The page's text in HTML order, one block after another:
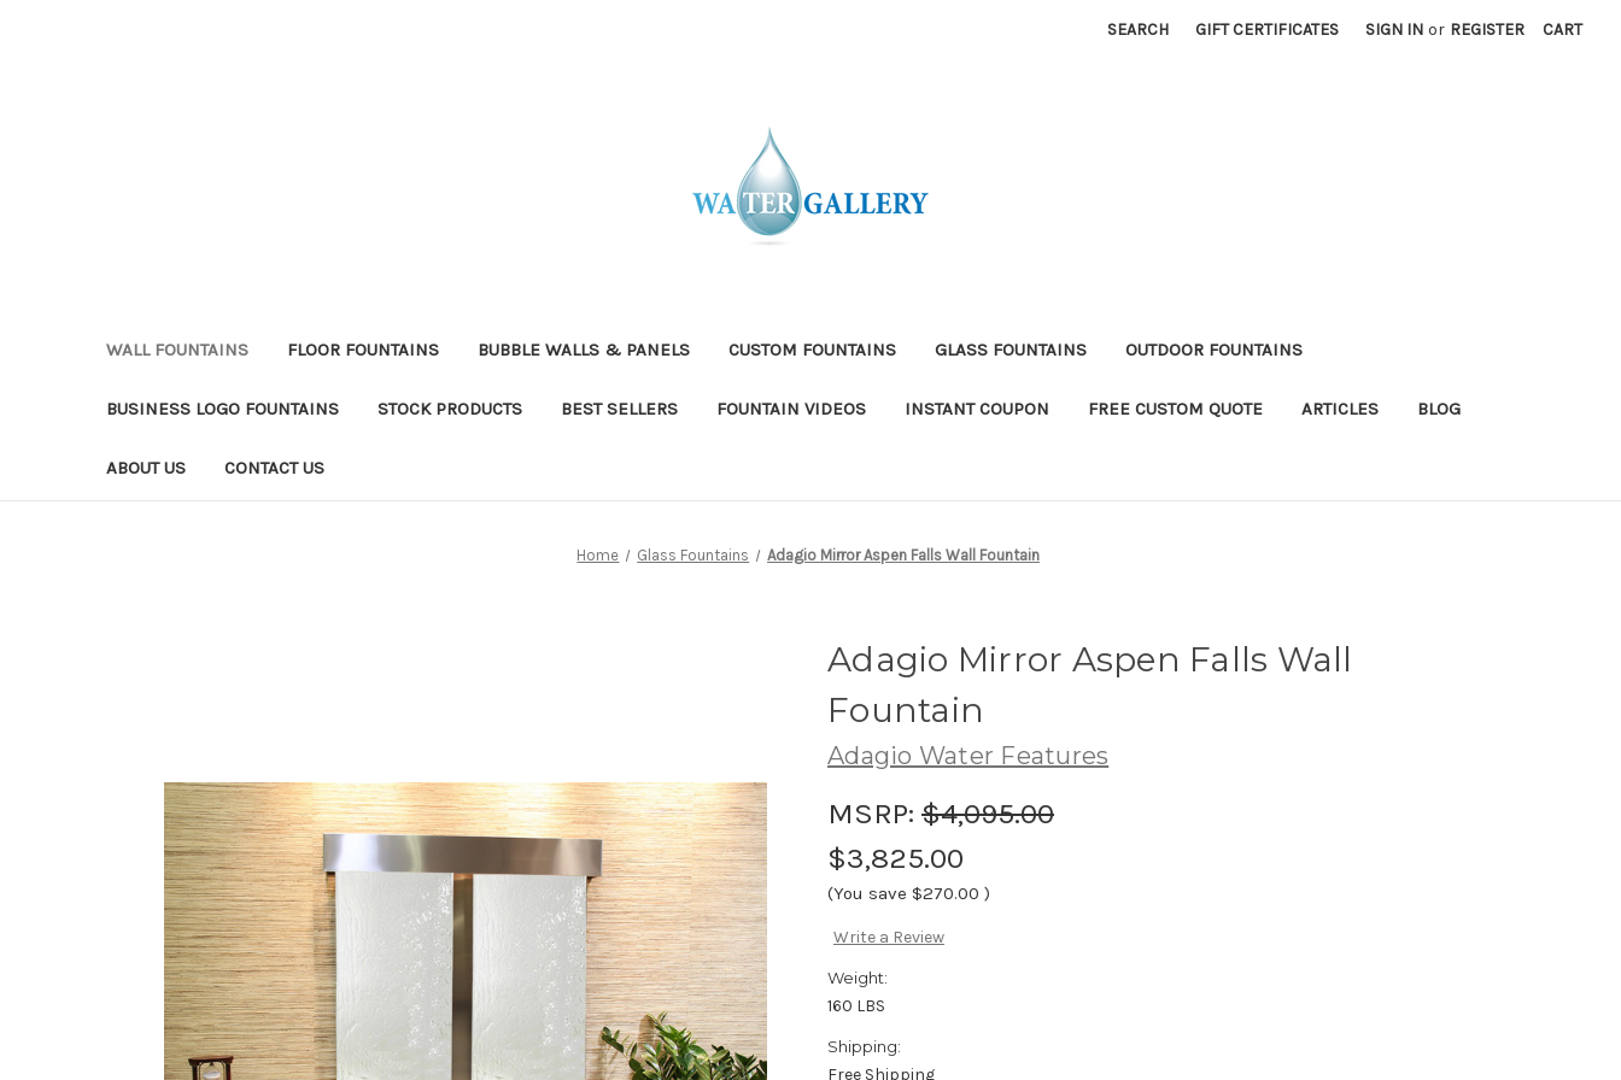
SEARCH GIFT CERTIFICATES SIGN IN or REGISTER CART
WALL FOUNTAINS FLOOR FOUNTAINS BUBBLE WALLS & PANELS CUSTOM FOUNTAINS GLASS FOUNTAINS OUTDOOR FOUNTAINS
BUSINESS LOGO FOUNTAINS STOCK PRODUCTS BEST SELLERS FOUNTAIN VIDEOS INSTANT COUPON FREE CUSTOM QUOTE ARTICLES BLOG
ABOUT US CONTACT US
Home Glass Fountains Adagio Mirror Aspen Falls Wall Fountain
Adagio Mirror Aspen Falls Wall
Fountain
Adagio Water Features
MSRP: $4,095.00
$3,825.00
(You save $270.00 )
Write a Review
Weight:
160 LBS
Shipping:
Free Shipping